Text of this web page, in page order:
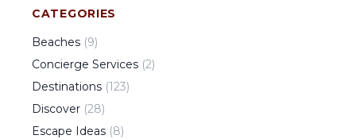
CATEGORIES
Beaches (9)
Concierge Services (2)
Destinations (123)
Discover (28)
Escape Ideas (8)